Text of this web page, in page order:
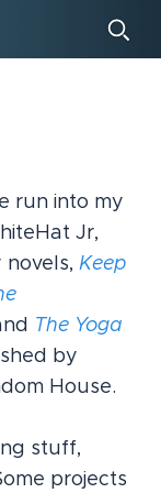
run into my
Jr,
novels, Keep
The Yoga
by
House.
stuff,
projects